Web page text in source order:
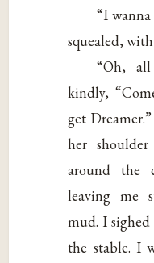
“I
squealed,
“Oh,
kindly,
get
her
around the
leaving me
mud. I
the stable. I